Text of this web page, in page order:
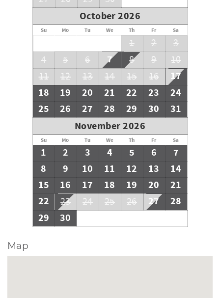
October 2026
Su Mo Tu We Th Fr Sa
1 2
3
4
5 6 7 8 9
10
11
12 13 14 15 16
17
18
19 20 21 22 23
24
25
26 27 28 29 30
31
November 2026
Su Mo Tu We Th Fr Sa
1 2 3 4 5 6
7
8
9 10 11 12 13
14
15
16 17 18 19 20
21
22
23 24 25 26 27
28
29
30
Map